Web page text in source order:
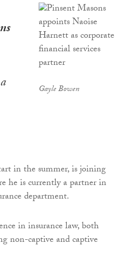
Gayle Bowen
in the summer, is joining
he is currently a partner in
department.
in insurance law, both
non-captive and captive